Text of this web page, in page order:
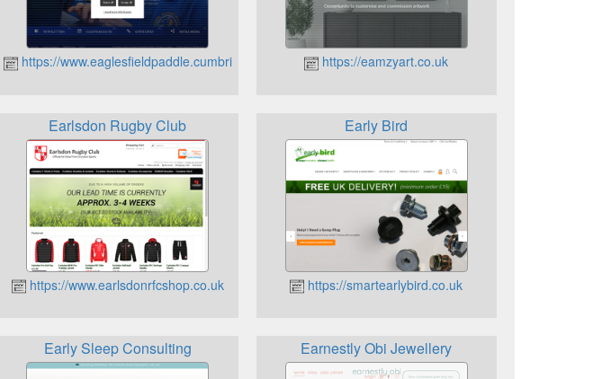
https://www.eaglesfieldpaddle.cumbria.sch.uk https://eamzyart.co.uk
Earlsdon Rugby Club
https://www.earlsdonrfcshop.co.uk
Early Bird
https://smartearlybird.co.uk
Early Sleep Consulting Earnestly Obi Jewellery